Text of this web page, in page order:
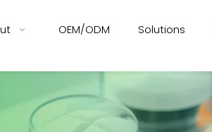
OEM/ODM Solutions